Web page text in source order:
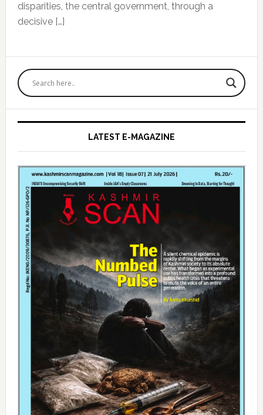
disparities, the central government, through a
decisive […]
Primary
Sidebar
LATEST E-MAGAZINE